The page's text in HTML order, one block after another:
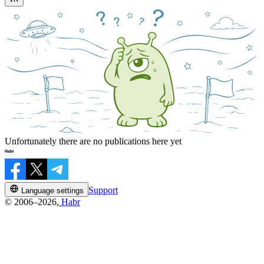
Unfortunately there are no publications here yet
Language settings
Support
© 2006–2026, Habr